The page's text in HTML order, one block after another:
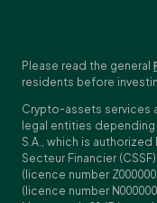
Please read the general
residents before
Crypto-assets services
legal entities
S.A., which is
Secteur Financier
(licence number
(licence number